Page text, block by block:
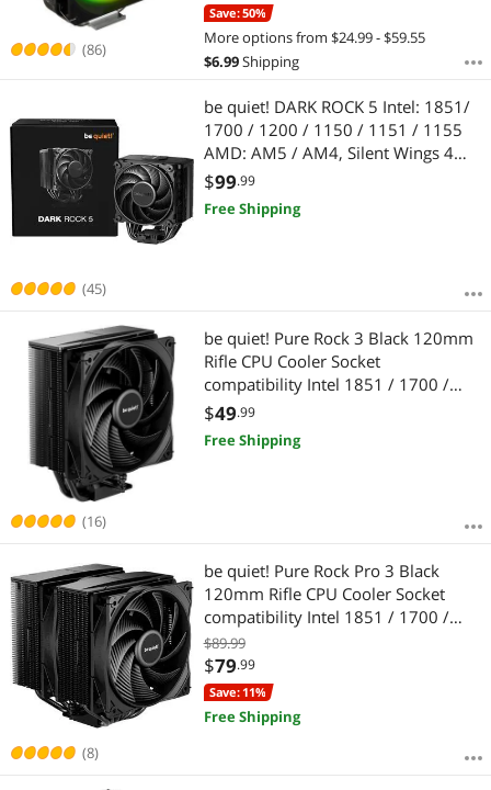
(86)
Save: 50%
More options from $24.99 - $59.55
$6.99Shipping
(45)
be quiet! DARK ROCK 5 Intel: 1851/
1700 / 1200 / 1150 / 1151 / 1155
AMD: AM5 / AM4, Silent Wings 4
120mm PWM, Fluid Dynamic
Bearing CPU Cooling BK035
$99.99
Free Shipping
(16)
be quiet! Pure Rock 3 Black 120mm
Rifle CPU Cooler Socket
compatibility Intel 1851 / 1700 /
1200 / 1150 / 1151 / 1155 and
AMD AM5 / AM4 -BK039
$49.99
Free Shipping
(8)
be quiet! Pure Rock Pro 3 Black
120mm Rifle CPU Cooler Socket
compatibility Intel 1851 / 1700 /
1200 / 1150 / 1151 / 1155 and
AMD AM5 / AM4 (BK042)
$89.99
$79.99
Save: 11%
Free Shipping